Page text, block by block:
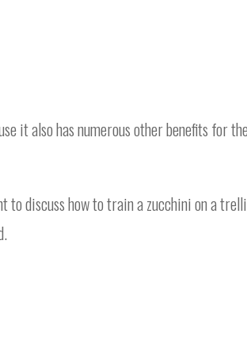
it also has numerous other benefits for
to discuss how to train a zucchini on a